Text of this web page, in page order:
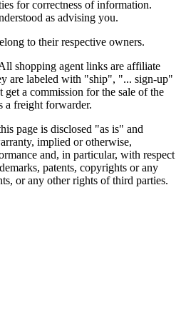
for correctness of information.
as advising you.
to their respective owners.
shopping agent links are affiliate
are labeled with "ship", "... sign-up"
a commission for the sale of the
a freight forwarder.
page is disclosed "as is" and
implied or otherwise,
and, in particular, with respect
patents, copyrights or any
or any other rights of third parties.